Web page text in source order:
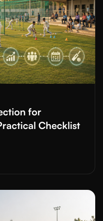
for
Checklist